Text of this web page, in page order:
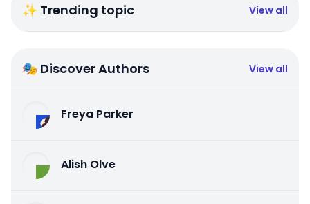
✨ Trending topic View all
🎭 Discover Authors View all
Freya Parker
Alish Olve